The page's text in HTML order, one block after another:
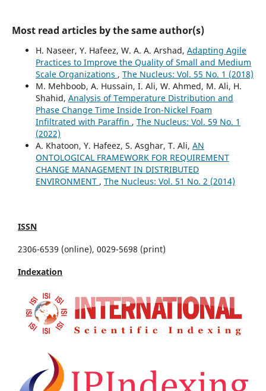
Most read articles by the same author(s)
H. Naseer, Y. Hafeez, W. A. A. Arshad, Adapting Agile
Practices to Improve the Quality of Small and Medium
Scale Organizations , The Nucleus: Vol. 55 No. 1 (2018)
M. Mehboob, A. Hussain, I. Ali, W. Ahmed, M. Ali, H.
Shahid, Analysis of Temperature Distribution and
Phase Change Time Inside Iron-Nickel Foam
Infiltrated with Paraffin , The Nucleus: Vol. 59 No. 1
(2022)
A. Khatoon, Y. Hafeez, S. Asghar, T. Ali, AN
ONTOLOGICAL FRAMEWORK FOR REQUIREMENT
CHANGE MANAGEMENT IN DISTRIBUTED
ENVIRONMENT , The Nucleus: Vol. 51 No. 2 (2014)
ISSN
2306-6539 (online), 0029-5698 (print)
Indexation